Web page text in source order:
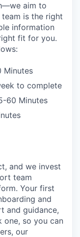
aim to
is the right
information
fit for you.
Minutes
to complete
60 Minutes
and we invest
team
Your first
and
and guidance,
one, so you can
our